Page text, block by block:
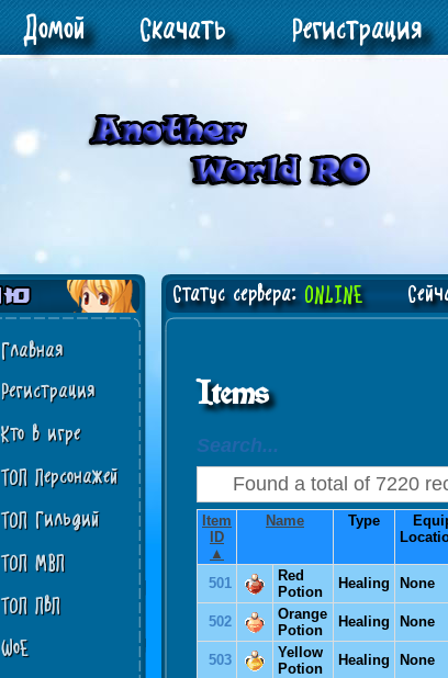
Домой Скачать Регистрация
Главная
Регистрация
Кто в игре
ТОП Персонажей
ТОП Гильдий
ТОП МВП
ТОП ПвП
WoE
Статус сервера: ONLINEСейчас
Items
Search...
Found a total of 7220
Item
ID
▲
Name Type
501
Red
Potion
Healing None
502
Orange
Potion
Healing None
503
Yellow
Potion
Healing None